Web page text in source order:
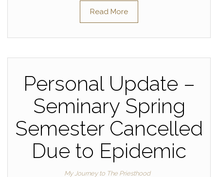
Read More
Personal Update –
Seminary Spring
Semester Cancelled
Due to Epidemic
My Journey to The Priesthood